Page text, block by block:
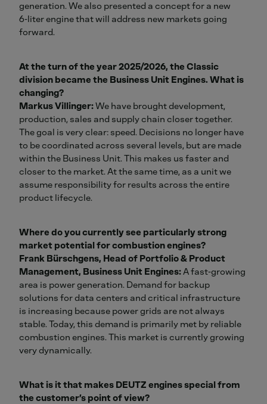
generation. We also presented a concept for a new
6‑liter engine that will address new markets going
forward.
At the turn of the year 2025/2026, the Classic
division became the Business Unit Engines. What is
changing?
Markus Villinger:We have brought development,
production, sales and supply chain closer together.
The goal is very clear: speed. Decisions no longer have
to be coordinated across several levels, but are made
within the Business Unit. This makes us faster and
closer to the market. At the same time, as a unit we
assume responsibility for results across the entire
product lifecycle.
Where do you currently see particularly strong
market potential for combustion engines?
Frank Bürschgens, Head of Portfolio & Product
Management, Business Unit Engines:A fast‑growing
area is power generation. Demand for backup
solutions for data centers and critical infrastructure
is increasing because power grids are not always
stable. Today, this demand is primarily met by reliable
combustion engines. This market is currently growing
very dynamically.
What is it that makes DEUTZ engines special from
the customer’s point of view?